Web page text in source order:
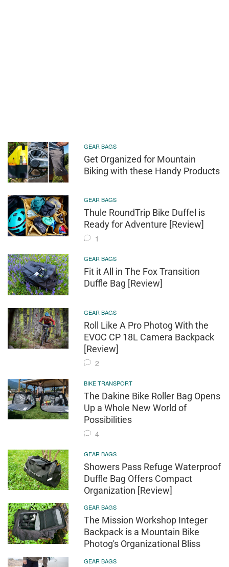
GEAR BAGS
Get Organized for Mountain
Biking with these Handy Products
GEAR BAGS
Thule RoundTrip Bike Duffel is
Ready for Adventure [Review]
1
GEAR BAGS
Fit it All in The Fox Transition
Duffle Bag [Review]
GEAR BAGS
Roll Like A Pro Photog With the
EVOC CP 18L Camera Backpack
[Review]
2
BIKE TRANSPORT
The Dakine Bike Roller Bag Opens
Up a Whole New World of
Possibilities
4
GEAR BAGS
Showers Pass Refuge Waterproof
Duffle Bag Offers Compact
Organization [Review]
GEAR BAGS
The Mission Workshop Integer
Backpack is a Mountain Bike
Photog's Organizational Bliss
GEAR BAGS